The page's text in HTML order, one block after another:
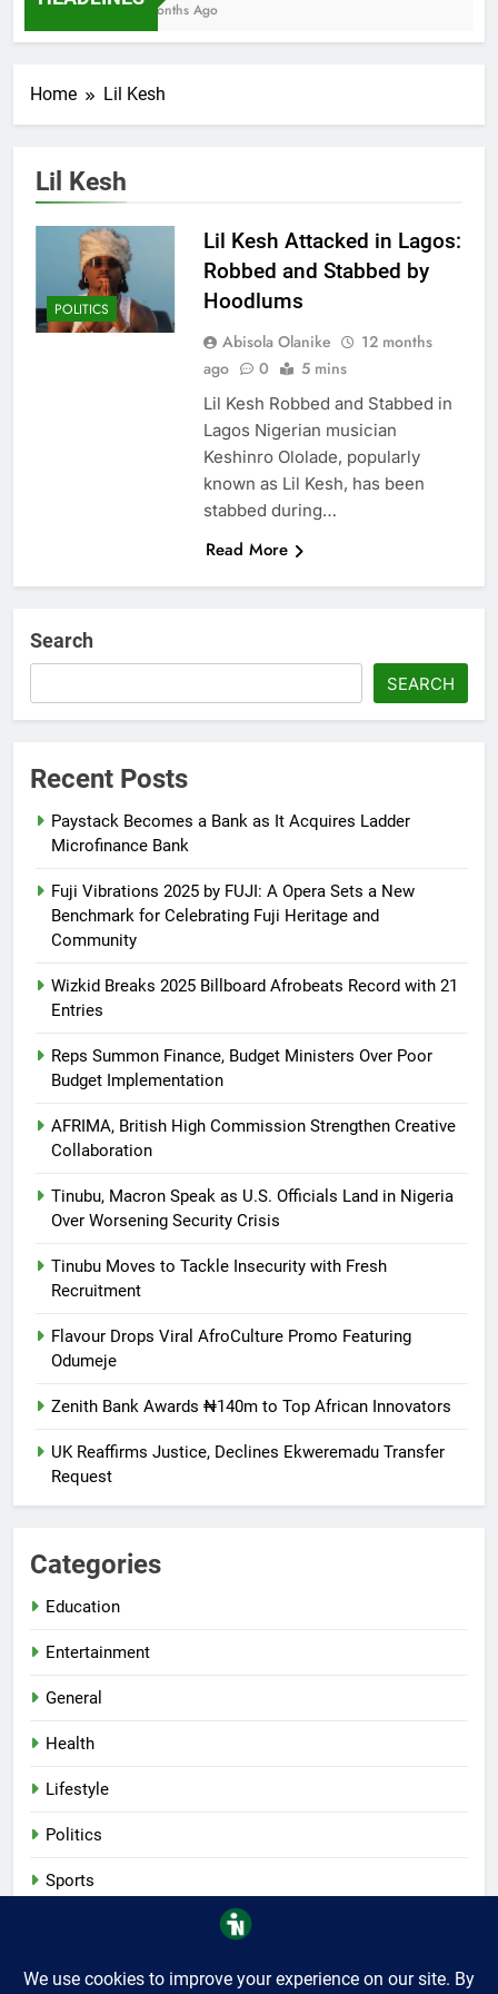
7 Months Ago
Home Lil Kesh
Lil Kesh
POLITICS
Lil Kesh Attacked in Lagos:
Robbed and Stabbed by
Hoodlums
Abisola Olanike
12 months
ago
0 5 mins
Lil Kesh Robbed and Stabbed in
Lagos Nigerian musician
Keshinro Ololade, popularly
known as Lil Kesh, has been
stabbed during…
Read More
Search
SEARCH
Recent Posts
Paystack Becomes a Bank as It Acquires Ladder
Microfinance Bank
Fuji Vibrations 2025 by FUJI: A Opera Sets a New
Benchmark for Celebrating Fuji Heritage and
Community
Wizkid Breaks 2025 Billboard Afrobeats Record with 21
Entries
Reps Summon Finance, Budget Ministers Over Poor
Budget Implementation
AFRIMA, British High Commission Strengthen Creative
Collaboration
Tinubu, Macron Speak as U.S. Officials Land in Nigeria
Over Worsening Security Crisis
Tinubu Moves to Tackle Insecurity with Fresh
Recruitment
Flavour Drops Viral AfroCulture Promo Featuring
Odumeje
Zenith Bank Awards ₦140m to Top African Innovators
UK Reaffirms Justice, Declines Ekweremadu Transfer
Request
Categories
Education
Entertainment
General
Health
Lifestyle
Politics
Sports